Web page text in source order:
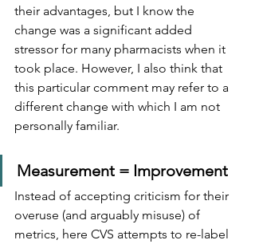
their advantages, but I know the
change was a significant added
stressor for many pharmacists when it
took place. However, I also think that
this particular comment may refer to a
different change with which I am not
personally familiar.
Measurement = Improvement
Instead of accepting criticism for their
overuse (and arguably misuse) of
metrics, here CVS attempts to re-label